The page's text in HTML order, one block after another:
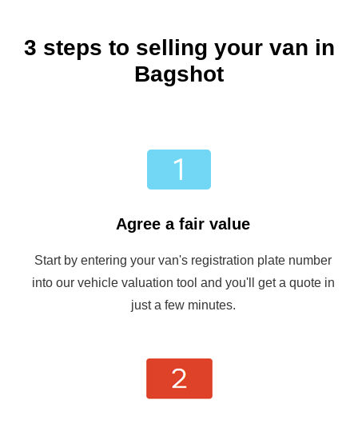
3 steps to selling your van in
Bagshot
Agree a fair value
Start by entering your van's registration plate number
into our vehicle valuation tool and you'll get a quote in
just a few minutes.